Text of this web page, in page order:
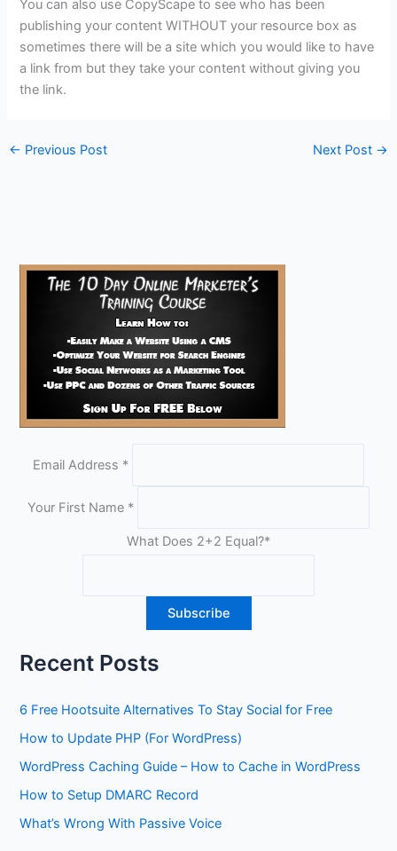
You can also use CopyScape to see who has been
publishing your content WITHOUT your resource box as
sometimes there will be a site which you would like to have
a link from but they take your content without giving you
the link.
← Previous Post Next Post →
Email Address *
Your First Name *
What Does 2+2 Equal?*
Recent Posts
6 Free Hootsuite Alternatives To Stay Social for Free
How to Update PHP (For WordPress)
WordPress Caching Guide – How to Cache in WordPress
How to Setup DMARC Record
What’s Wrong With Passive Voice